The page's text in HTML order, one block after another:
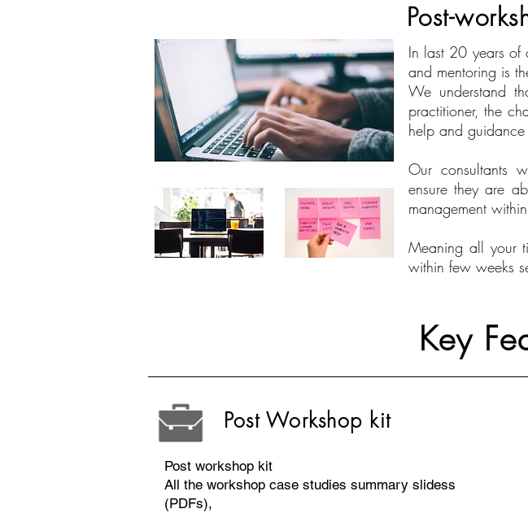
In last 20 years of
and mentoring is
We understand
practitioner, the
help and
Our consultants
ensure they are
management
Meaning all your
within few weeks
Post-
Key
Post Workshop kit
Post workshop kit
All the workshop case studies summary slidess
(PDFs),